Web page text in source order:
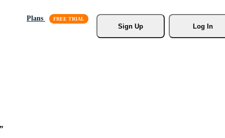
Plans
Sign Up
Log In